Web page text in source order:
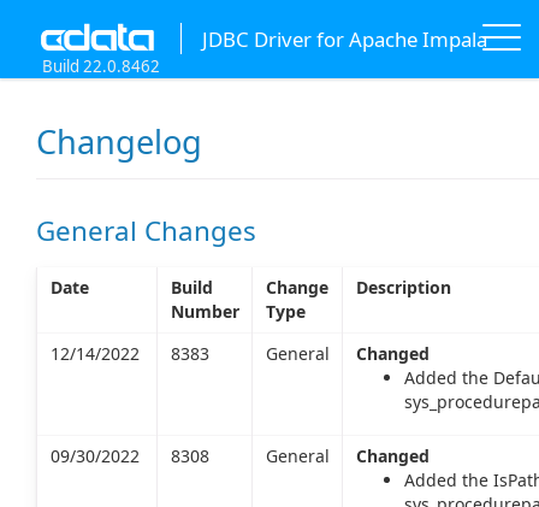
JDBC Driver for Apache Impala
Build 22.0.8462
Changelog
General Changes
Date
Build
Number
Change
Type
Description
12/14/2022 8383 General
Changed
Added the
09/30/2022 8308 General
Changed
Added the